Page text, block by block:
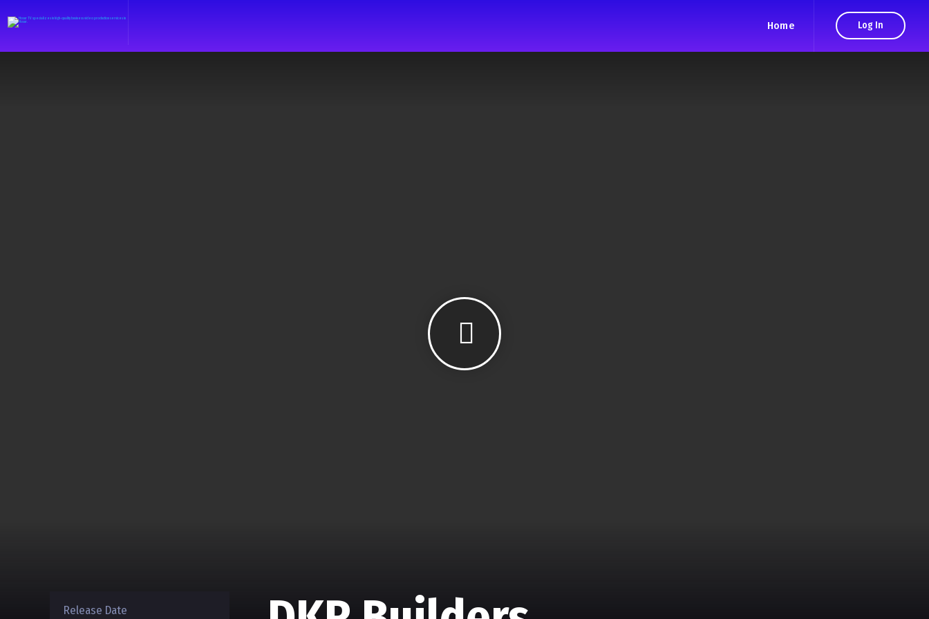
Log In
Home
Release Date